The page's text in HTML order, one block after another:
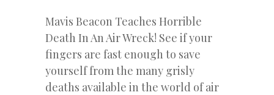
Mavis Beacon Teaches Horrible
Death In An Air Wreck! See if your
fingers are fast enough to save
yourself from the many grisly
deaths available in the world of air